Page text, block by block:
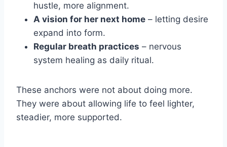
hustle, more alignment.
A vision for her next home – letting desire
expand into form.
Regular breath practices – nervous
system healing as daily ritual.
These anchors were not about doing more.
They were about allowing life to feel lighter,
steadier, more supported.